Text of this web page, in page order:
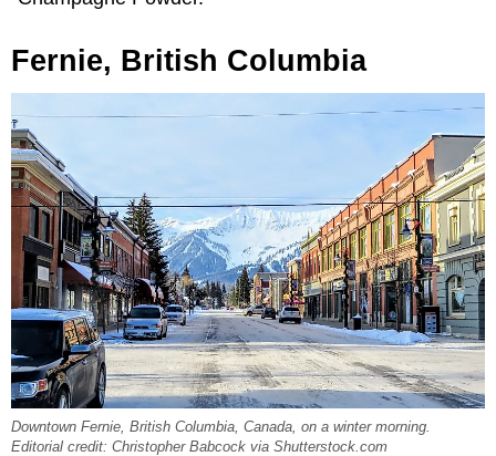
Fernie, British Columbia
Downtown Fernie, British Columbia, Canada, on a winter morning.
Editorial credit: Christopher Babcock via Shutterstock.com